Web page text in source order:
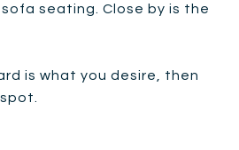
seating. Close by is the
is what you desire, then